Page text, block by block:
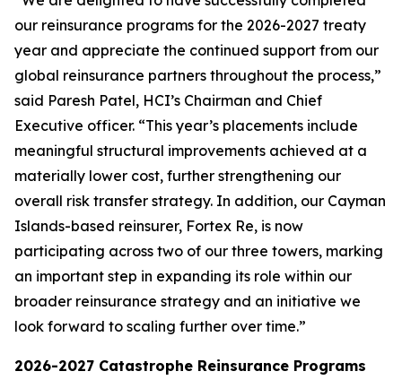
our reinsurance programs for the 2026-2027 treaty
year and appreciate the continued support from our
global reinsurance partners throughout the process,”
said Paresh Patel, HCI’s Chairman and Chief
Executive officer. “This year’s placements include
meaningful structural improvements achieved at a
materially lower cost, further strengthening our
overall risk transfer strategy. In addition, our Cayman
Islands-based reinsurer, Fortex Re, is now
participating across two of our three towers, marking
an important step in expanding its role within our
broader reinsurance strategy and an initiative we
look forward to scaling further over time.”
2026-2027 Catastrophe Reinsurance Programs